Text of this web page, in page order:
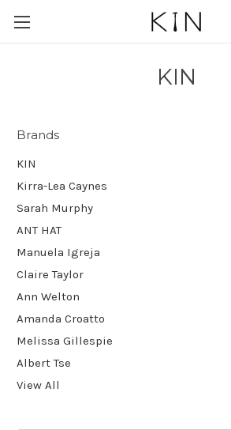
KIN
Brands
KIN
Kirra-Lea Caynes
Sarah Murphy
ANT HAT
Manuela Igreja
Claire Taylor
Ann Welton
Amanda Croatto
Melissa Gillespie
Albert Tse
View All